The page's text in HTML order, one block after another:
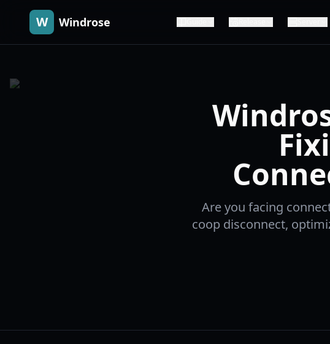
W Windrose
Are you facing
coop disconnect,